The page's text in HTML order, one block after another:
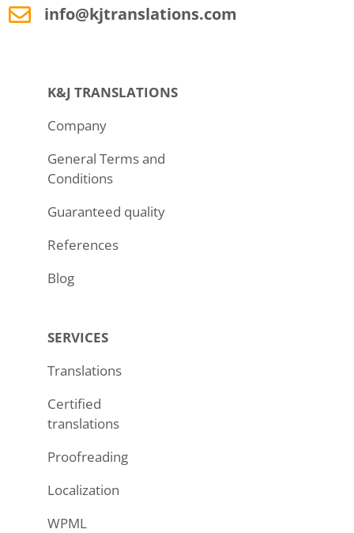
info@kjtranslations.com
K&J TRANSLATIONS
Company
General Terms and
Conditions
Guaranteed quality
References
Blog
SERVICES
Translations
Certified
translations
Proofreading
Localization
WPML